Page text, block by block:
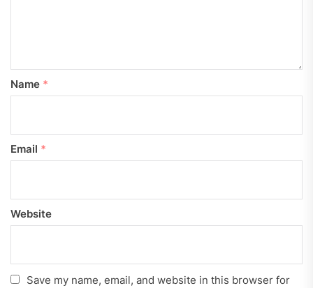
Name *
Email *
Website
Save my name, email, and website in this browser for